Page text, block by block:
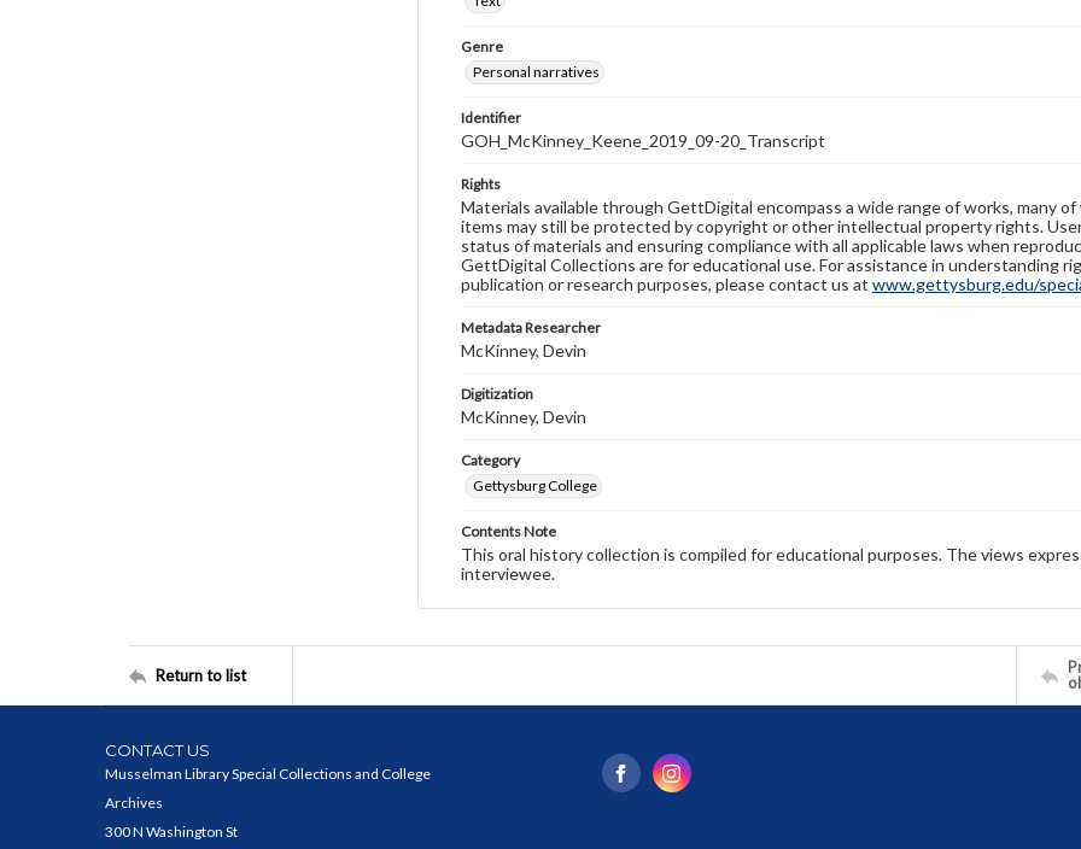
Genre
Personal narratives
Identifier
GOH_McKinney_Keene_2019_09-20_Transcript
Rights
Materials available through GettDigital encompass a wide range of works, many
items may still be protected by copyright or other intellectual property rights.
status of materials and ensuring compliance with all applicable laws when
GettDigital Collections are for educational use. For assistance in understanding
publication or research purposes, please contact us at www.gettysburg.edu/
Metadata Researcher
McKinney, Devin
Digitization
McKinney, Devin
Category
Gettysburg College
Contents Note
This oral history collection is compiled for educational purposes. The views
interviewee.
Return to list
CONTACT US
Musselman Library Special Collections and College
Archives
300 N Washington St